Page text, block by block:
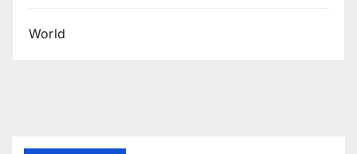
World